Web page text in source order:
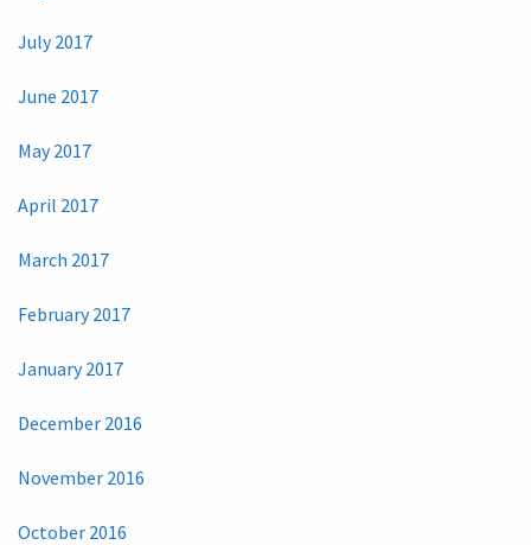
July 2017
June 2017
May 2017
April 2017
March 2017
February 2017
January 2017
December 2016
November 2016
October 2016